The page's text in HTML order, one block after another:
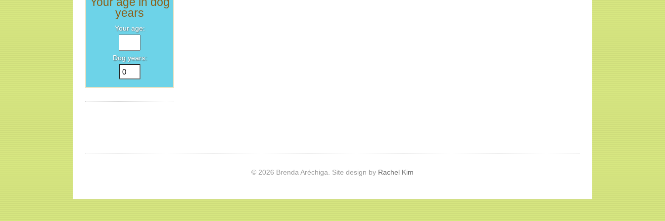
years
Your age:
Dog years:
© 2026 Brenda Aréchiga. Site design by Rachel Kim